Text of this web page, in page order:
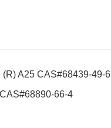
A25 CAS#68439-49-6
66-4